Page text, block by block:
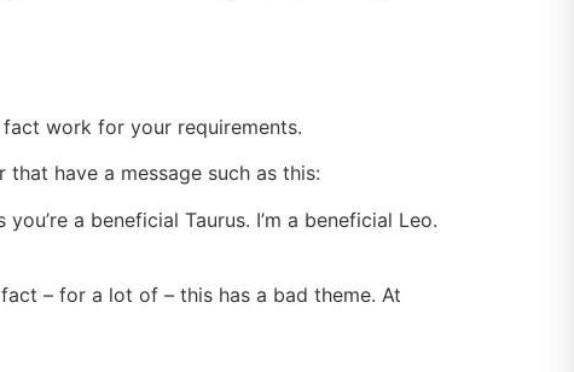
work for your requirements.
that have a message such as this:
a beneficial Taurus. I’m a beneficial Leo.
– for a lot of – this has a bad theme. At